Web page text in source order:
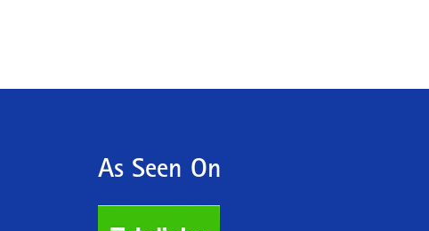
As Seen On